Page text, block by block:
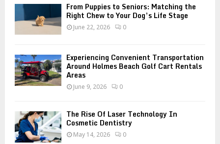
From Puppies to Seniors: Matching the
Right Chew to Your Dog’s Life Stage
June 22, 2026 0
Experiencing Convenient Transportation
Around Holmes Beach Golf Cart Rentals
Areas
June 9, 2026 0
The Rise Of Laser Technology In
Cosmetic Dentistry
May 14, 2026 0